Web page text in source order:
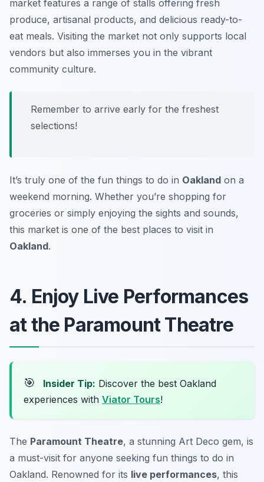
market features a range of stalls offering fresh
produce, artisanal products, and delicious ready-to-
eat meals. Visiting the market not only supports local
vendors but also immerses you in the vibrant
community culture.
Remember to arrive early for the freshest
selections!
It’s truly one of the fun things to do in Oakland on a
weekend morning. Whether you’re shopping for
groceries or simply enjoying the sights and sounds,
this market is one of the best places to visit in
Oakland.
4. Enjoy Live Performances
at the Paramount Theatre
🎯 Insider Tip: Discover the best Oakland
experiences with Viator Tours!
The Paramount Theatre, a stunning Art Deco gem, is
a must-visit for anyone seeking fun things to do in
Oakland. Renowned for its live performances, this